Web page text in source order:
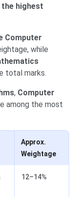
the highest
Computer
while
total marks.
, Computer
among the most
Approx.
Weightage
12–14%